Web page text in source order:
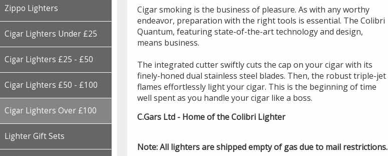
Zippo Lighters
Cigar Lighters Under £25
Cigar Lighters £25 - £50
Cigar Lighters £50 - £100
Cigar Lighters Over £100
Lighter Gift Sets
Cigar smoking is the business of pleasure. As with any worthy
endeavor, preparation with the right tools is essential. The Colibri
Quantum, featuring state-of-the-art technology and design,
means business.
The integrated cutter swiftly cuts the cap on your cigar with its
finely-honed dual stainless steel blades. Then, the robust triple-jet
flames effortlessly light your cigar. This is the beginning of time
well spent as you handle your cigar like a boss.
C.Gars Ltd - Home of the Colibri Lighter
Note: All lighters are shipped empty of gas due to mail restrictions.